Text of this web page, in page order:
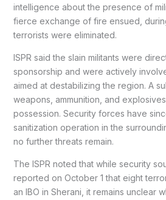
intelligence about the presence of
fierce exchange of fire ensued,
terrorists were eliminated.
ISPR said the slain militants were
sponsorship and were actively
aimed at destabilizing the region. A
weapons, ammunition, and
possession. Security forces have
sanitization operation in the
no further threats remain.
The ISPR noted that while security
reported on October 1 that eight
an IBO in Sherani, it remains unclear